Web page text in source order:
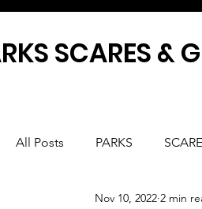
SCARES &
All Posts PARKS
Nov 10, 2022 2 min